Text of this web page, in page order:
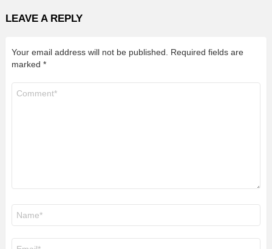
LEAVE A REPLY
Your email address will not be published.
Required fields are
marked *